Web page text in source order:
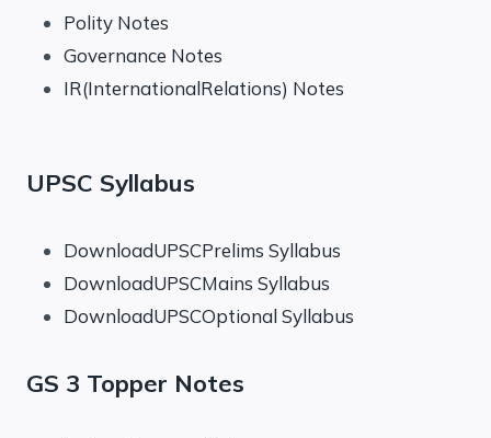
Polity Notes
Governance Notes
IR(InternationalRelations) Notes
UPSC Syllabus
DownloadUPSCPrelims Syllabus
DownloadUPSCMains Syllabus
DownloadUPSCOptional Syllabus
GS 3 Topper Notes